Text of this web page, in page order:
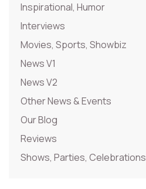
Inspirational, Humor
Interviews
Movies, Sports, Showbiz
News V1
News V2
Other News & Events
Our Blog
Reviews
Shows, Parties, Celebrations